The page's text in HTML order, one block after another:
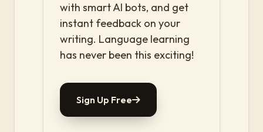
with smart AI bots, and get
instant feedback on your
writing. Language learning
has never been this exciting!
Sign Up Free